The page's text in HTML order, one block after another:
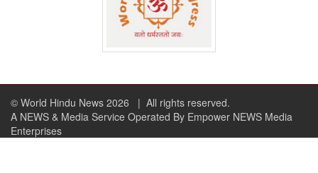
© World Hindu News 2026
| All rights reserved.
A NEWS & Media Service Operated By Empower NEWS Media
Enterprises